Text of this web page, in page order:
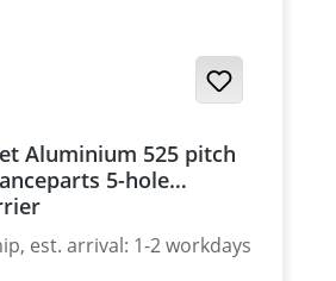
Aluminium 525 pitch
5-hole
est. arrival: 1-2 workdays